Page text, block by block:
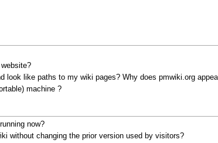
look like paths to my wiki pages? Why does pmwiki.org
machine ?
now?
without changing the prior version used by visitors?